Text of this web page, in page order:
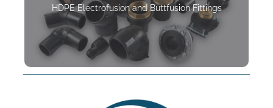
HDPE Electrofusion and Buttfusion Fittings